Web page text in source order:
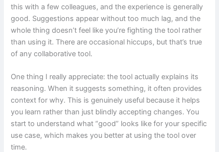
this with a few colleagues, and the experience is generally
good. Suggestions appear without too much lag, and the
whole thing doesn’t feel like you’re fighting the tool rather
than using it. There are occasional hiccups, but that’s true
of any collaborative tool.
One thing I really appreciate: the tool actually explains its
reasoning. When it suggests something, it often provides
context for why. This is genuinely useful because it helps
you learn rather than just blindly accepting changes. You
start to understand what “good” looks like for your specific
use case, which makes you better at using the tool over
time.